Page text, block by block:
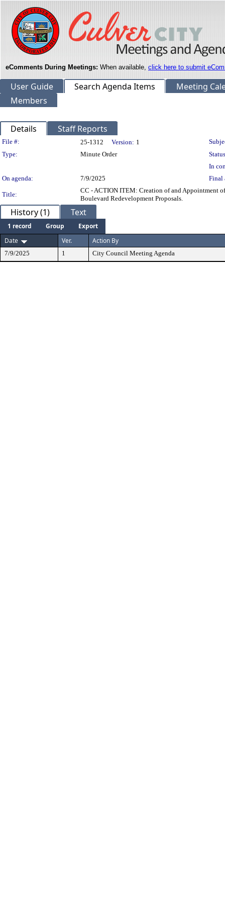
eComments During Meetings: When available, click here to submit
User Guide Search Agenda Items
Meeting
Members
Details Staff Reports
Legislation Details
File #: 25-1312 Version: 1
Type:
Minute Order
In
On agenda:
7/9/2025 Final
Title:
CC - ACTION ITEM: Creation of and Appointment
Boulevard Redevelopment Proposals.
History (1) Text
1 record Group
Export
Date
Ver. Action By
7/9/2025 1 City Council Meeting Agenda